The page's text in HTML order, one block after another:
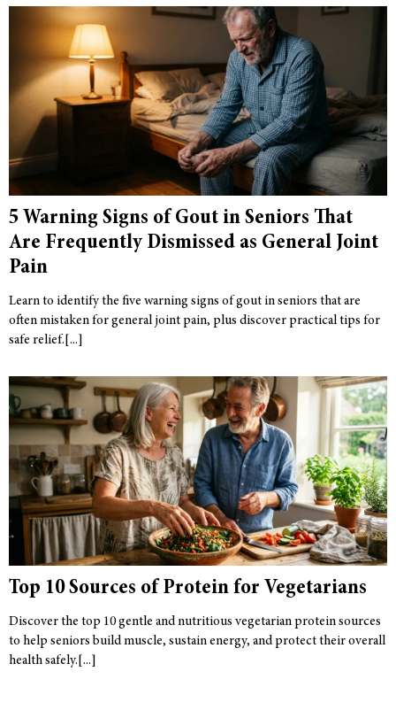
5 Warning Signs of Gout in Seniors That
Are Frequently Dismissed as General Joint
Pain
Learn to identify the five warning signs of gout in seniors that are
often mistaken for general joint pain, plus discover practical tips for
safe relief.
Top 10 Sources of Protein for Vegetarians
Discover the top 10 gentle and nutritious vegetarian protein sources
to help seniors build muscle, sustain energy, and protect their overall
health safely.